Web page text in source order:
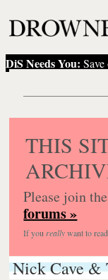
DiS Needs You:
THIS
Please join
forums »
If you reallywant to
Nick Cave &